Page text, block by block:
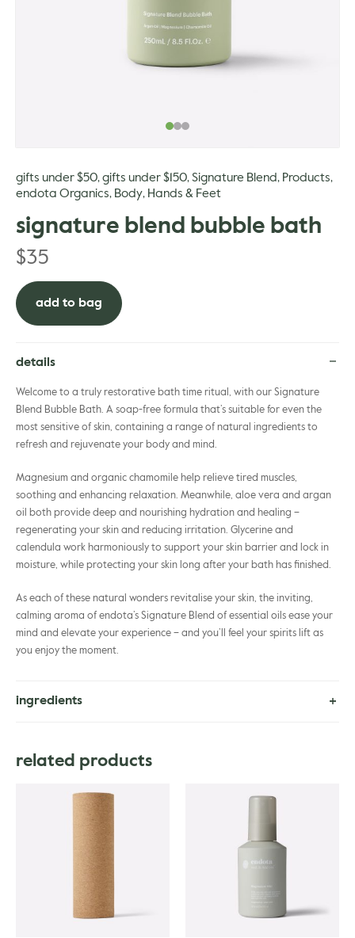
gifts under $50, gifts under $150, Signature Blend, Products,
endota Organics, Body, Hands & Feet
signature blend bubble bath
$35
add to bag
details
Welcome to a truly restorative bath time ritual, with our Signature
Blend Bubble Bath. A soap-free formula that’s suitable for even the
most sensitive of skin, containing a range of natural ingredients to
refresh and rejuvenate your body and mind.
Magnesium and organic chamomile help relieve tired muscles,
soothing and enhancing relaxation. Meanwhile, aloe vera and argan
oil both provide deep and nourishing hydration and healing –
regenerating your skin and reducing irritation. Glycerine and
calendula work harmoniously to support your skin barrier and lock in
moisture, while protecting your skin long after your bath has finished.
As each of these natural wonders revitalise your skin, the inviting,
calming aroma of endota’s Signature Blend of essential oils ease your
mind and elevate your experience – and you’ll feel your spirits lift as
you enjoy the moment.
ingredients
Simmondsia Chinensis Seed Oil*, Olea Europaea Fruit Oil*, Chamomilla
Helianthus Annuus Seed Oil*, Argania Spinosa Kernel Oil, Tocopherol,
Glycerin, Citrus Aurantium Dulcis (Orange) Peel Oil, Lavandula
Angustifolia (Lavender) Oil, Cananga Odorata Flower Oil, Citrus
Aurantium Bergamia (Bergamot) Peel Oil, Pogostemon Cablin Oil,
Pelargonium Graveolens Flower Oil, Benzyl Alcohol, Dehydroacetic
Acid, Limonene.
related products